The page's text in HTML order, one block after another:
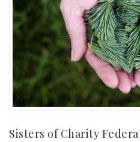
Sisters of Charity